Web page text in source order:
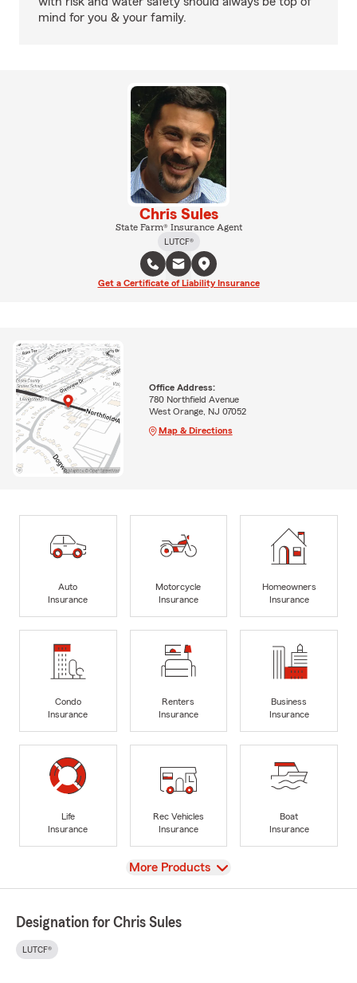
mind for you & your family.
Chris Sules
State Farm® Insurance Agent
LUTCF®
Get a Certificate of Liability Insurance
Office Address:
780 Northfield Avenue
West Orange, NJ 07052
Map & Directions
Auto
Insurance
Motorcycle
Insurance
Homeowners
Insurance
Condo
Insurance
Renters
Insurance
Business
Insurance
Life
Insurance
Rec Vehicles
Insurance
Boat
Insurance
View
More Products
Designation for Chris Sules
LUTCF®